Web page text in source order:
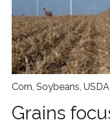
Corn, Soybeans, USDA,
Grains